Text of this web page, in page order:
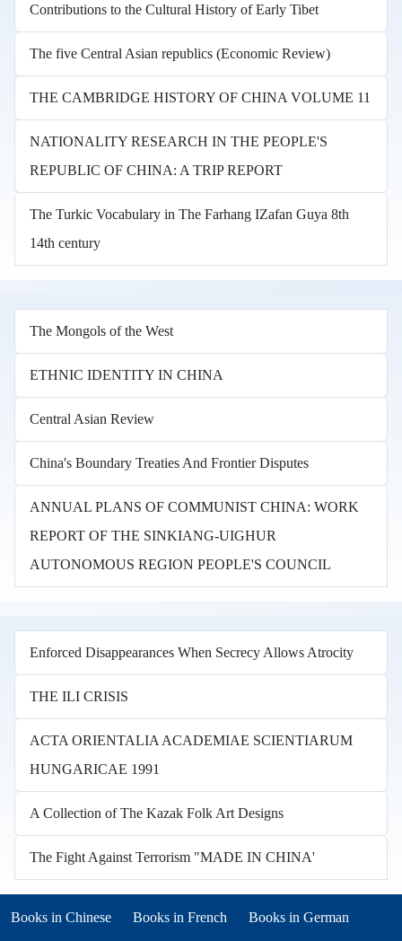
Contributions to the Cultural History of Early Tibet
The five Central Asian republics (Economic Review)
THE CAMBRIDGE HISTORY OF CHINA VOLUME 11
NATIONALITY RESEARCH IN THE PEOPLE'S
REPUBLIC OF CHINA: A TRIP REPORT
The Turkic Vocabulary in The Farhang IZafan Guya 8th
14th century
The Mongols of the West
ETHNIC IDENTITY IN CHINA
Central Asian Review
China's Boundary Treaties And Frontier Disputes
ANNUAL PLANS OF COMMUNIST CHINA: WORK
REPORT OF THE SINKIANG-UIGHUR
AUTONOMOUS REGION PEOPLE'S COUNCIL
Enforced Disappearances When Secrecy Allows Atrocity
THE ILI CRISIS
ACTA ORIENTALIA ACADEMIAE SCIENTIARUM
HUNGARICAE 1991
A Collection of The Kazak Folk Art Designs
The Fight Against Terrorism "MADE IN CHINA'
Books in other languages
Books in Chinese Books in French
(opens in new tab) Books in German
(opens in new tab)